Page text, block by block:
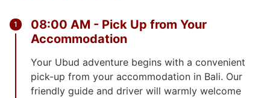
08:00 AM - Pick Up from Your
Accommodation
Your Ubud adventure begins with a convenient
pick-up from your accommodation in Bali. Our
friendly guide and driver will warmly welcome